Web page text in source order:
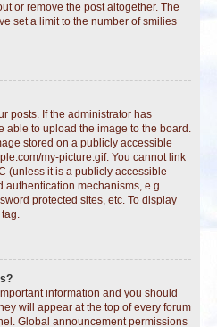
or remove the post altogether. The
set a limit to the number of smilies
posts. If the administrator has
able to upload the image to the board.
stored on a publicly accessible
my-picture.gif. You cannot link
(unless it is a publicly accessible
authentication mechanisms, e.g.
protected sites, etc. To display
information and you should
will appear at the top of every forum
Global announcement permissions